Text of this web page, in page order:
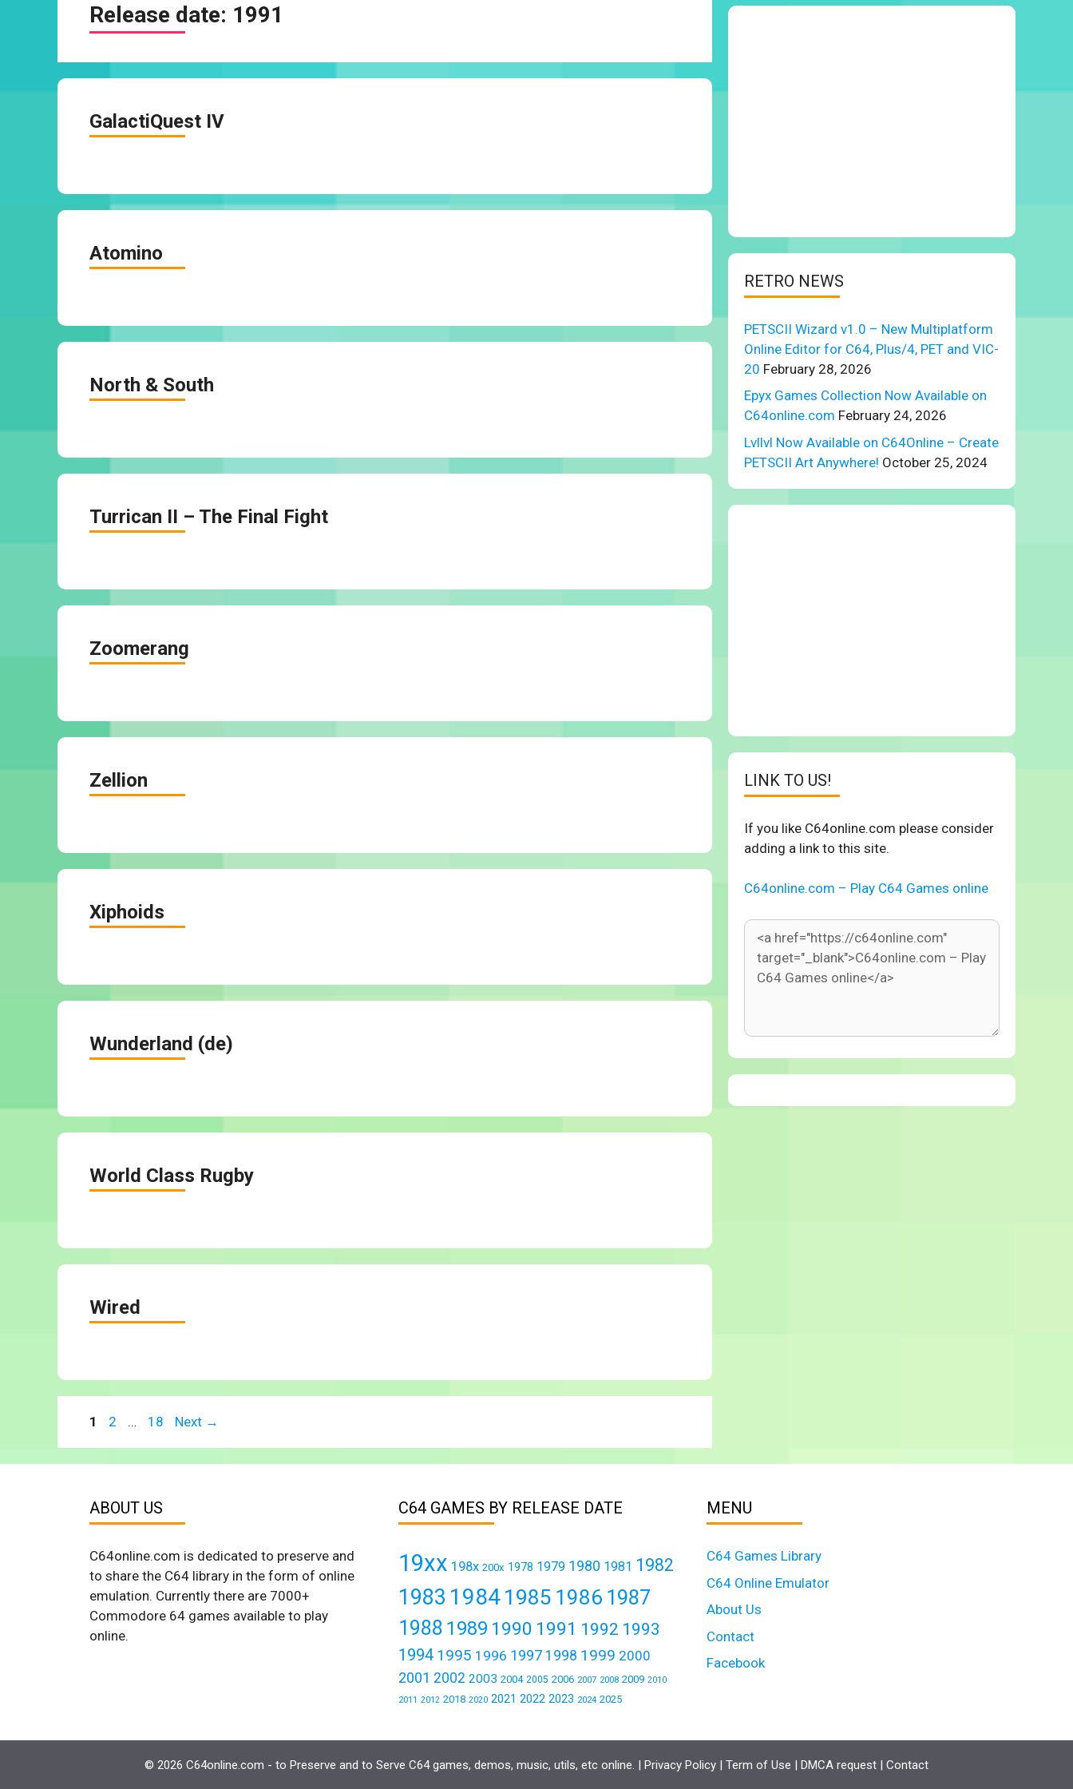
Release date: 1991
GalactiQuest IV
Atomino
North & South
Turrican II – The Final Fight
Zoomerang
Zellion
Xiphoids
Wunderland (de)
World Class Rugby
Wired
Page
1 Page
2 … Page
18 Next →
RETRO NEWS
PETSCII Wizard v1.0 – New Multiplatform
Online Editor for C64, Plus/4, PET and VIC-
20 February 28, 2026
Epyx Games Collection Now Available on
C64online.com February 24, 2026
Lvllvl Now Available on C64Online – Create
PETSCII Art Anywhere! October 25, 2024
LINK TO US!
If you like C64online.com please consider
adding a link to this site.
C64online.com – Play C64 Games online
ABOUT US
C64online.com is dedicated to preserve and
to share the C64 library in the form of online
emulation. Currently there are 7000+
Commodore 64 games available to play
online.
C64 GAMES BY RELEASE DATE
19xx 198x 200x 1978 1979 1980 1981 1982
1983 1984 1985 1986 1987
1988 1989 1990 1991 1992 1993
1994 1995 1996 1997 1998 1999 2000
2001 2002 2003 2004 2005 2006 2007 2008 2009 2010
2011 2012 2018 2020 2021 2022 2023 2024 2025
MENU
C64 Games Library
C64 Online Emulator
About Us
Contact
Facebook
© 2026 C64online.com - to Preserve and to Serve C64 games, demos, music, utils, etc online. | Privacy Policy | Term of Use | DMCA request | Contact